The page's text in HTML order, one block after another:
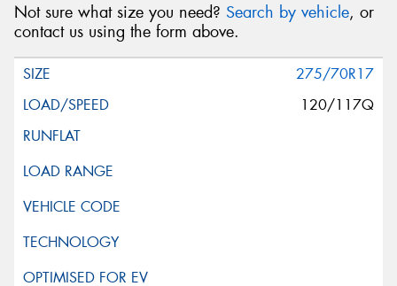
Not sure what size you need? Search by vehicle, or
contact us using the form above.
275/70R17
120/117Q